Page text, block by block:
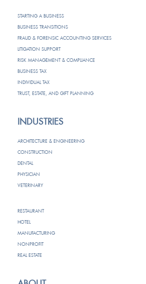
STARTING A BUSINESS
BUSINESS TRANSITIONS
FRAUD & FORENSIC ACCOUNTING SERVICES
LITIGATION SUPPORT
RISK MANAGEMENT & COMPLIANCE
BUSINESS TAX
INDIVIDUAL TAX
TRUST, ESTATE, AND GIFT PLANNING
INDUSTRIES
ARCHITECTURE & ENGINEERING
CONSTRUCTION
DENTAL
PHYSICIAN
VETERINARY
RESTAURANT
HOTEL
MANUFACTURING
NONPROFIT
REAL ESTATE